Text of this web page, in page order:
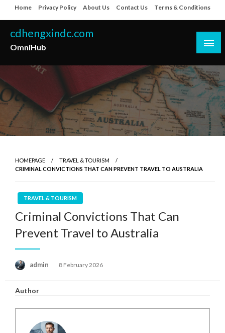
to
content
Home Privacy Policy About Us Contact Us Terms & Conditions
cdhengxindc.com
OmniHub
HOMEPAGE
TRAVEL & TOURISM
CRIMINAL CONVICTIONS THAT CAN PREVENT TRAVEL TO AUSTRALIA
TRAVEL & TOURISM
Criminal Convictions That Can
Prevent Travel to Australia
admin
Posted
8 February 2026
Author